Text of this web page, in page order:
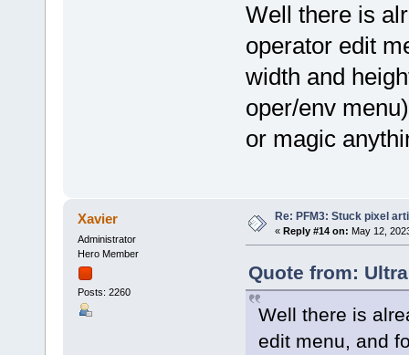
Well there is
operator edit
width and
oper/env
or magic
Xavier
Administrator
Hero Member
Posts: 2260
Re: PFM3: Stuck pixel
« Reply #14 on: May 12,
Quote from:
Well there is
edit menu, and